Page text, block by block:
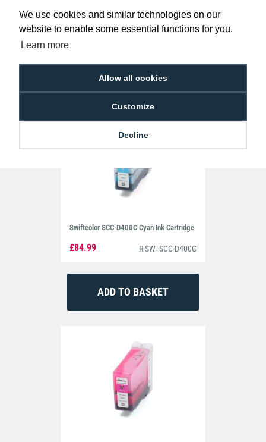
We use cookies and similar technologies on our
website to enable some essential functions for you.
Learn more
Allow all cookies
Customize
Decline
Cartridge
£84.99 R-SW- SCC-D400BK
Swiftcolor SCC-D400C Cyan Ink Cartridge
£84.99 R-SW- SCC-D400C